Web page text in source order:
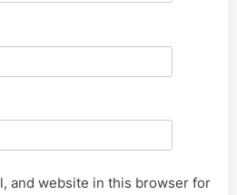
and website in this browser for